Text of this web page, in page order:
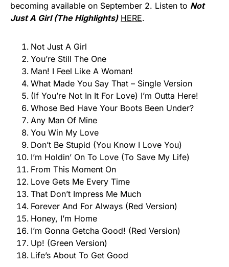
becoming available on September 2. Listen to Not
Just A Girl (The Highlights) HERE.
Not Just A Girl
You’re Still The One
Man! I Feel Like A Woman!
What Made You Say That – Single Version
(If You’re Not In It For Love) I’m Outta Here!
Whose Bed Have Your Boots Been Under?
Any Man Of Mine
You Win My Love
Don’t Be Stupid (You Know I Love You)
I’m Holdin’ On To Love (To Save My Life)
From This Moment On
Love Gets Me Every Time
That Don’t Impress Me Much
Forever And For Always (Red Version)
Honey, I’m Home
I’m Gonna Getcha Good! (Red Version)
Up! (Green Version)
Life’s About To Get Good